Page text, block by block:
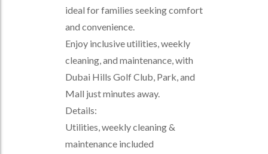
ideal for families seeking comfort
and convenience.
Enjoy inclusive utilities, weekly
cleaning, and maintenance, with
Dubai Hills Golf Club, Park, and
Mall just minutes away.
Details:
Utilities, weekly cleaning &
maintenance included